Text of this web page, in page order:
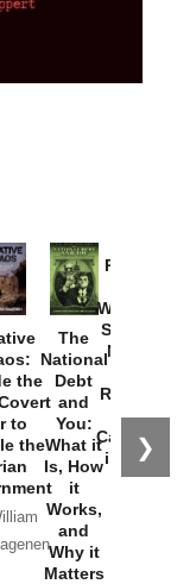
❯
the
to
the
The
National
Debt
and
You:
What it
Is, How
it
Works,
and
Why it
Matters
Provoked:
Washington
Started the
New Cold
Russia and
the
Catastrophe
in Ukraine